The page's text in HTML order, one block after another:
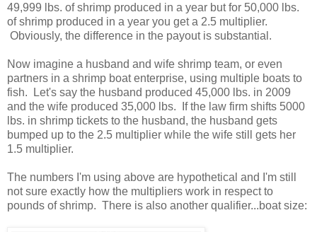
49,999 lbs. of shrimp produced in a year but for 50,000 lbs.
of shrimp produced in a year you get a 2.5 multiplier.
Obviously, the difference in the payout is substantial.
Now imagine a husband and wife shrimp team, or even
partners in a shrimp boat enterprise, using multiple boats to
fish. Let's say the husband produced 45,000 lbs. in 2009
and the wife produced 35,000 lbs. If the law firm shifts 5000
lbs. in shrimp tickets to the husband, the husband gets
bumped up to the 2.5 multiplier while the wife still gets her
1.5 multiplier.
The numbers I'm using above are hypothetical and I'm still
not sure exactly how the multipliers work in respect to
pounds of shrimp. There is also another qualifier...boat size: